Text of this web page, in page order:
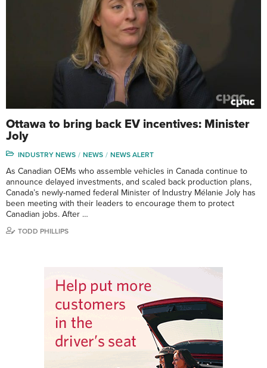
Ottawa to bring back EV incentives: Minister
Joly
INDUSTRY NEWS NEWS NEWS ALERT
As Canadian OEMs who assemble vehicles in Canada continue to
announce delayed investments, and scaled back production plans,
Canada’s newly-named federal Minister of Industry Mélanie Joly has
been meeting with their leaders to encourage them to protect
Canadian jobs. After …
TODD PHILLIPS